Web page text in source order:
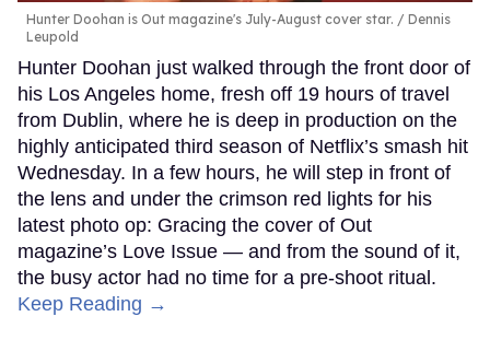
Hunter Doohan is Out magazine's July-August cover star.
Dennis
Leupold
Hunter Doohan just walked through the front door of
his Los Angeles home, fresh off 19 hours of travel
from Dublin, where he is deep in production on the
highly anticipated third season of Netflix’s smash hit
Wednesday. In a few hours, he will step in front of
the lens and under the crimson red lights for his
latest photo op: Gracing the cover of Out
magazine’s Love Issue — and from the sound of it,
the busy actor had no time for a pre-shoot ritual.
Keep Reading →